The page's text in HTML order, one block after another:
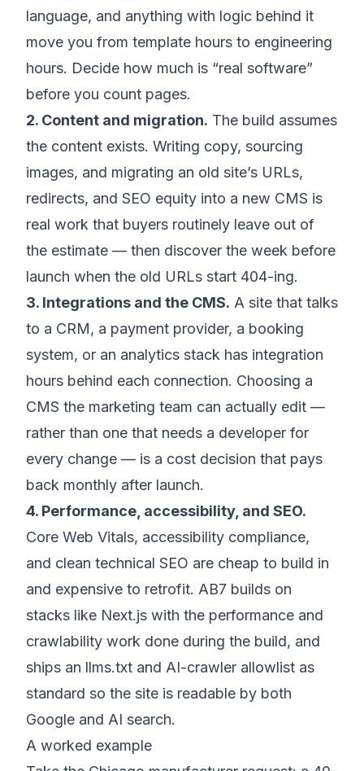
language, and anything with logic behind it
move you from template hours to engineering
hours. Decide how much is “real software”
before you count pages.
2. Content and migration. The build assumes
the content exists. Writing copy, sourcing
images, and migrating an old site’s URLs,
redirects, and SEO equity into a new CMS is
real work that buyers routinely leave out of
the estimate — then discover the week before
launch when the old URLs start 404-ing.
3. Integrations and the CMS. A site that talks
to a CRM, a payment provider, a booking
system, or an analytics stack has integration
hours behind each connection. Choosing a
CMS the marketing team can actually edit —
rather than one that needs a developer for
every change — is a cost decision that pays
back monthly after launch.
4. Performance, accessibility, and SEO.
Core Web Vitals, accessibility compliance,
and clean technical SEO are cheap to build in
and expensive to retrofit. AB7 builds on
stacks like Next.js with the performance and
crawlability work done during the build, and
ships an llms.txt and AI-crawler allowlist as
standard so the site is readable by both
Google and AI search.
A worked example